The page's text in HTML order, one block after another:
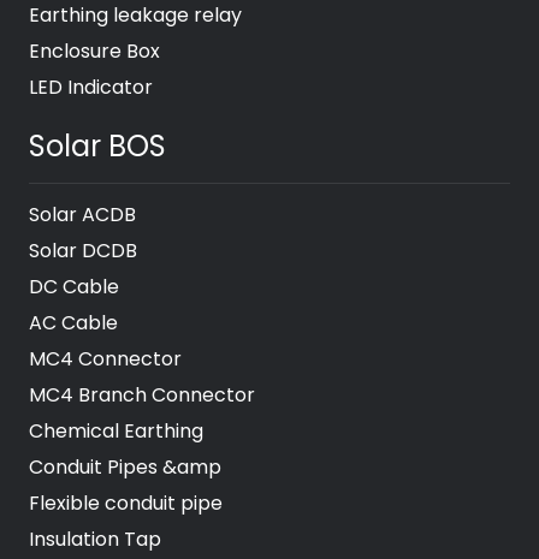
Earthing leakage relay
Enclosure Box
LED Indicator
Solar BOS
Solar ACDB
Solar DCDB
DC Cable
AC Cable
MC4 Connector
MC4 Branch Connector
Chemical Earthing
Conduit Pipes &amp
Flexible conduit pipe
Insulation Tap